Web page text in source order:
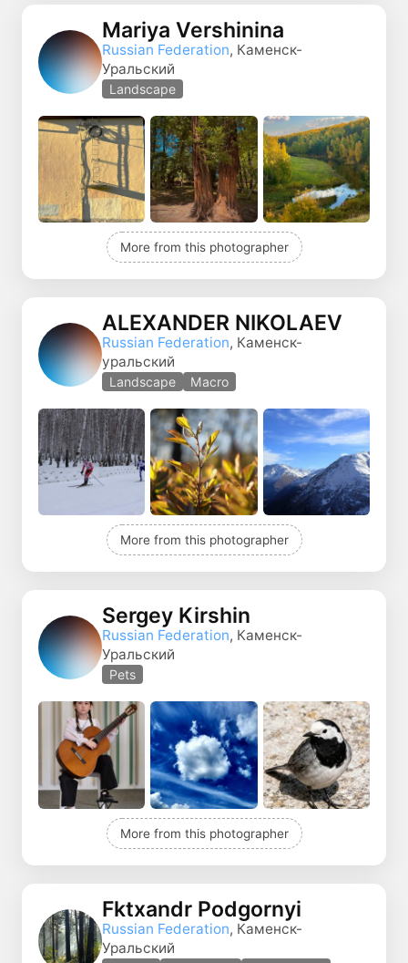
Mariya Vershinina
Russian Federation, Каменск-
Уральский
Landscape
More from this photographer
ALEXANDER NIKOLAEV
Russian Federation, Каменск-
уральский
Landscape Macro
More from this photographer
Sergey Kirshin
Russian Federation, Каменск-
Уральский
Pets
More from this photographer
Fktxandr Podgornyi
Russian Federation, Каменск-
Уральский